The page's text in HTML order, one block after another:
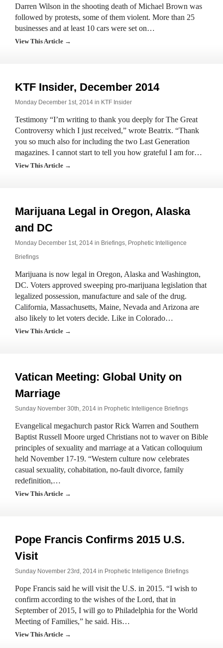
Darren Wilson in the shooting death of Michael Brown was
followed by protests, some of them violent. More than 25
businesses and at least 10 cars were set on…
View This Article →
KTF Insider, December 2014
Monday December 1st, 2014 in KTF Insider
Testimony “I’m writing to thank you deeply for The Great
Controversy which I just received,” wrote Beatrix. “Thank
you so much also for including the two Last Generation
magazines. I cannot start to tell you how grateful I am for…
View This Article →
Marijuana Legal in Oregon, Alaska
and DC
Monday December 1st, 2014 in Briefings, Prophetic Intelligence
Briefings
Marijuana is now legal in Oregon, Alaska and Washington,
DC. Voters approved sweeping pro-marijuana legislation that
legalized possession, manufacture and sale of the drug.
California, Massachusetts, Maine, Nevada and Arizona are
also likely to let voters decide. Like in Colorado…
View This Article →
Vatican Meeting: Global Unity on
Marriage
Sunday November 30th, 2014 in Prophetic Intelligence Briefings
Evangelical megachurch pastor Rick Warren and Southern
Baptist Russell Moore urged Christians not to waver on Bible
principles of sexuality and marriage at a Vatican colloquium
held November 17-19. “Western culture now celebrates
casual sexuality, cohabitation, no-fault divorce, family
redefinition,…
View This Article →
Pope Francis Confirms 2015 U.S.
Visit
Sunday November 23rd, 2014 in Prophetic Intelligence Briefings
Pope Francis said he will visit the U.S. in 2015. “I wish to
confirm according to the wishes of the Lord, that in
September of 2015, I will go to Philadelphia for the World
Meeting of Families,” he said. His…
View This Article →